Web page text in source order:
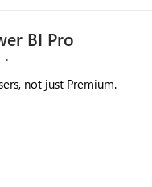
BI Pro
not just Premium.